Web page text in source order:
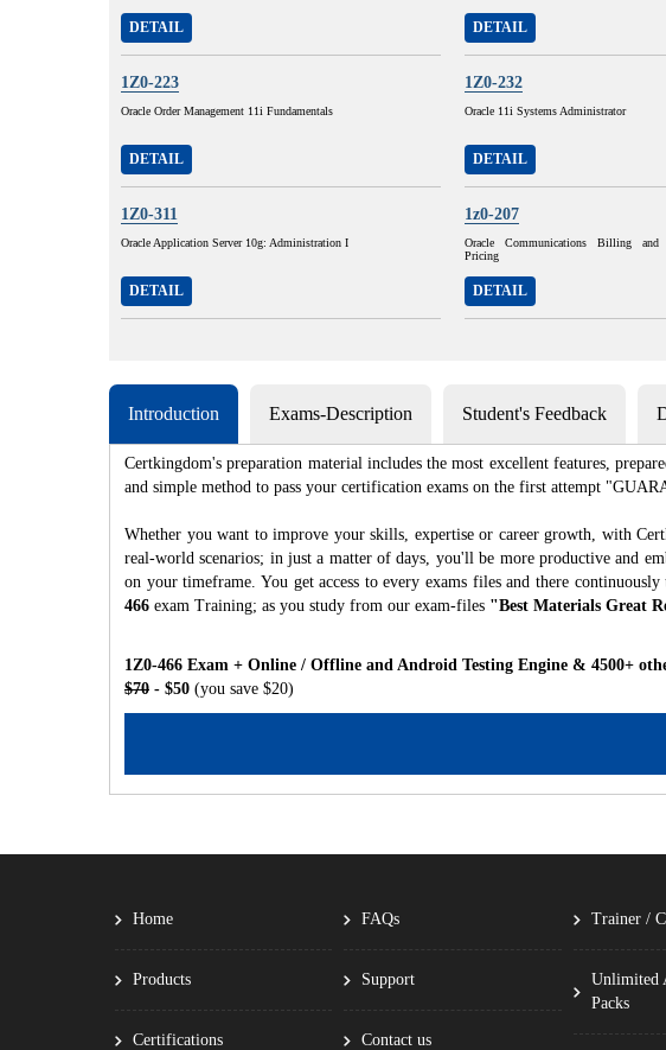
DETAIL DETAIL
1Z0-223
Oracle Order Management 11i Fundamentals
DETAIL
1Z0-232
Oracle 11i Systems Administrator
DETAIL
1Z0-311
Oracle Application Server 10g: Administration I
DETAIL
1z0-207
Oracle Communications Billing and
Pricing
DETAIL
Introduction Exams-Description Student's Feedback
Certkingdom's preparation material includes the most excellent features,
and simple method to pass your certification exams on the first attempt
Whether you want to improve your skills, expertise or career growth, with
real-world scenarios; in just a matter of days, you'll be more productive and
on your timeframe. You get access to every exams files and there
466 exam Training; as you study from our exam-files "Best Materials Great
1Z0-466 Exam + Online / Offline and Android Testing Engine & 4500+
$70 - $50 (you save $20)
Home
Products
Certifications
FAQs
Support
Contact us
Trainer /
Unlimited
Packs